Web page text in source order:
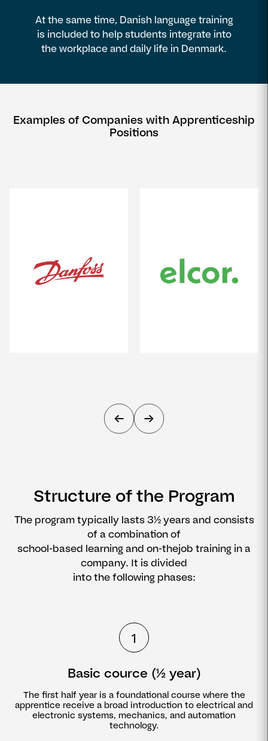
At the same time, Danish language training
is included to help students integrate into
the workplace and daily life in Denmark.
Examples of Companies with Apprenticeship
Positions
Structure of the Program
The program typically lasts 3½ years and consists
of a combination of
school-based learning and on-thejob training in a
company. It is divided
into the following phases:
1
Basic cource (½ year)
The first half year is a foundational course where the
apprentice receive a broad introduction to electrical and
electronic systems, mechanics, and automation
technology.